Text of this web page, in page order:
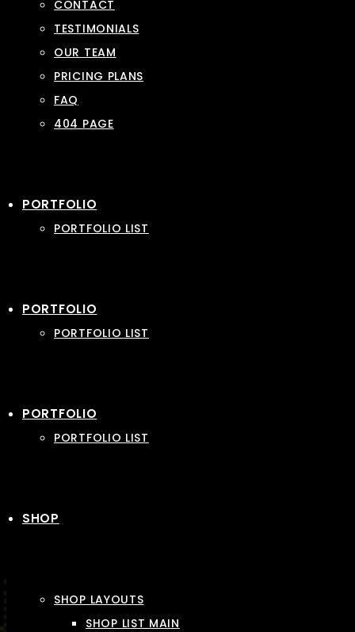
CONTACT
TESTIMONIALS
OUR TEAM
PRICING PLANS
FAQ
404 PAGE
PORTFOLIO
PORTFOLIO LIST
PORTFOLIO
PORTFOLIO LIST
PORTFOLIO
PORTFOLIO LIST
SHOP
SHOP LAYOUTS
SHOP LIST MAIN